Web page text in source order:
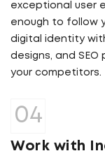
exceptional user
enough to follow
digital identity
designs, and
your competitors.
Work with